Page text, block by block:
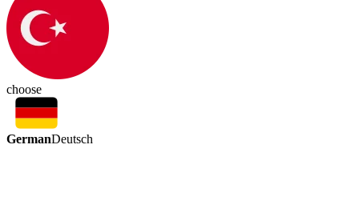
choose
GermanDeutsch